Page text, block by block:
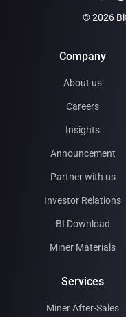
© 2026
Company
About us
Careers
Insights
Announcement
Partner with us
Investor Relations
BI Download
Miner Materials
Services
Miner After-Sales